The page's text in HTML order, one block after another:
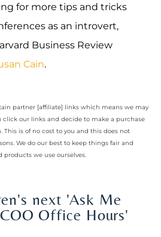
for more tips and tricks
as an introvert,
Business Review
Cain.
partner [affiliate] links which means we may
click our links and decide to make a purchase
is of no cost to you and this does not
We do our best to keep things fair and
we use ourselves.
next 'Ask Me
Office Hours'